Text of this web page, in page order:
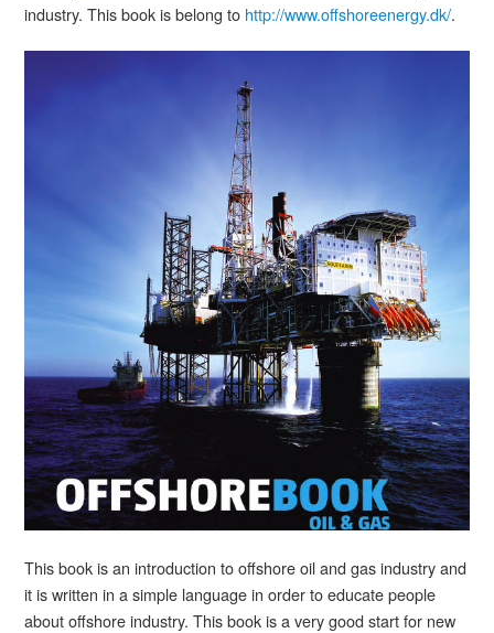
industry. This book is belong to http://www.offshoreenergy.dk/.
This book is an introduction to offshore oil and gas industry and
it is written in a simple language in order to educate people
about offshore industry. This book is a very good start for new